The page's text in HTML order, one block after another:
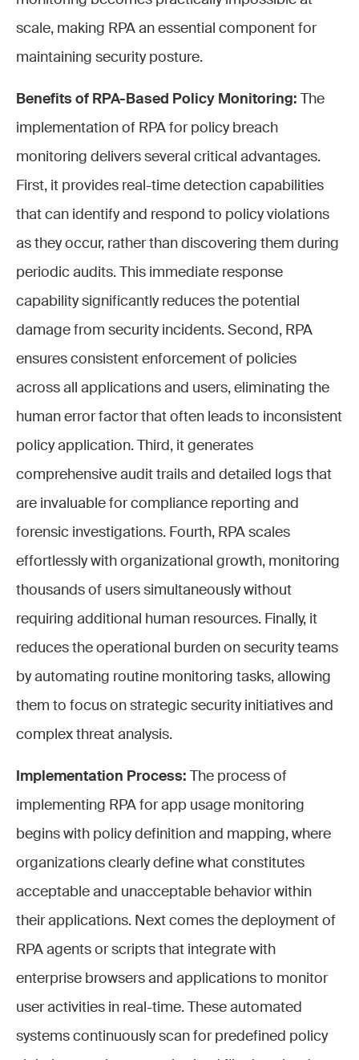
scale, making RPA an essential component for
maintaining security posture.
Benefits of RPA-Based Policy Monitoring: The
implementation of RPA for policy breach
monitoring delivers several critical advantages.
First, it provides real-time detection capabilities
that can identify and respond to policy violations
as they occur, rather than discovering them during
periodic audits. This immediate response
capability significantly reduces the potential
damage from security incidents. Second, RPA
ensures consistent enforcement of policies
across all applications and users, eliminating the
human error factor that often leads to inconsistent
policy application. Third, it generates
comprehensive audit trails and detailed logs that
are invaluable for compliance reporting and
forensic investigations. Fourth, RPA scales
effortlessly with organizational growth, monitoring
thousands of users simultaneously without
requiring additional human resources. Finally, it
reduces the operational burden on security teams
by automating routine monitoring tasks, allowing
them to focus on strategic security initiatives and
complex threat analysis.
Implementation Process: The process of
implementing RPA for app usage monitoring
begins with policy definition and mapping, where
organizations clearly define what constitutes
acceptable and unacceptable behavior within
their applications. Next comes the deployment of
RPA agents or scripts that integrate with
enterprise browsers and applications to monitor
user activities in real-time. These automated
systems continuously scan for predefined policy